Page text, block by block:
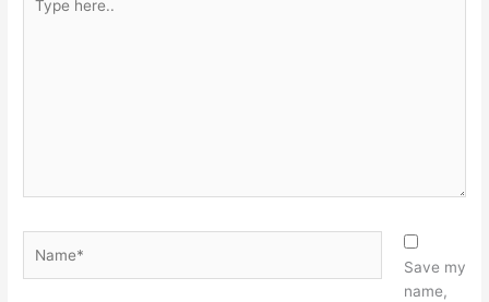
here..
Save my
name,